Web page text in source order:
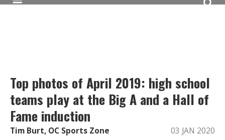
Top photos of April 2019: high school
teams play at the Big A and a Hall of
Fame induction
Tim Burt, OC Sports Zone 03 JAN 2020